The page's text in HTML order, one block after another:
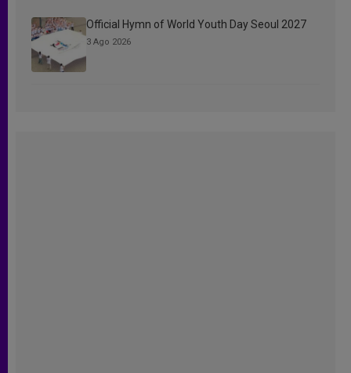
Official Hymn of World Youth Day Seoul 2027
3 Ago 2026